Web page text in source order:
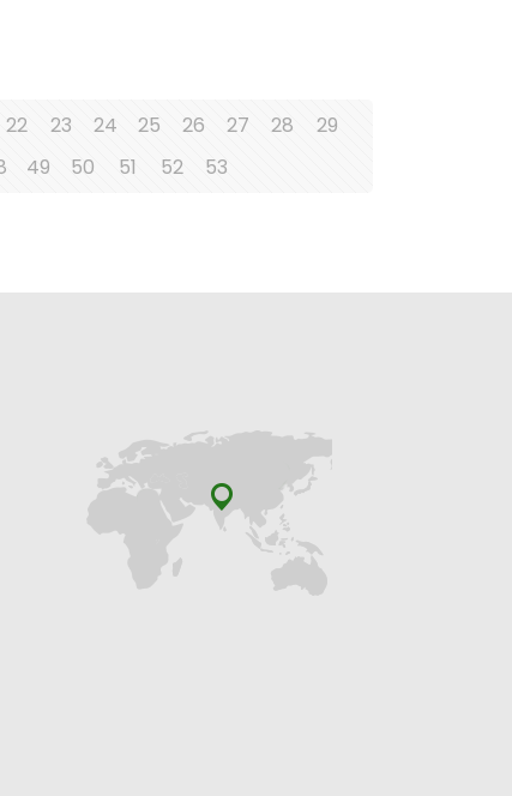
22 23 24 25 26 27 28
29
49 50 51 52
53